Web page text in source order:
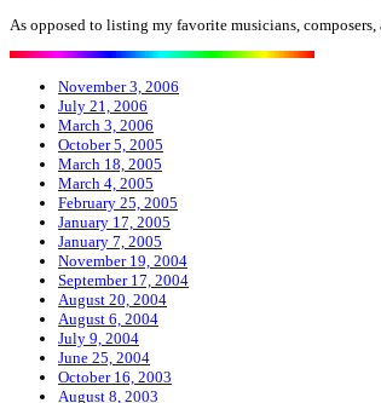
As opposed to listing my favorite musicians,
November 3, 2006
July 21, 2006
March 3, 2006
October 5, 2005
March 18, 2005
March 4, 2005
February 25, 2005
January 17, 2005
January 7, 2005
November 19, 2004
September 17, 2004
August 20, 2004
August 6, 2004
July 9, 2004
June 25, 2004
October 16, 2003
August 8, 2003